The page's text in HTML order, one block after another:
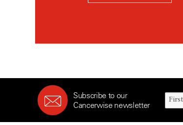
Subscribe to our
Cancerwise newsletter